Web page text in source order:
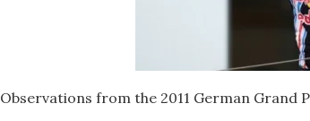
Observations from the 2011 German Grand